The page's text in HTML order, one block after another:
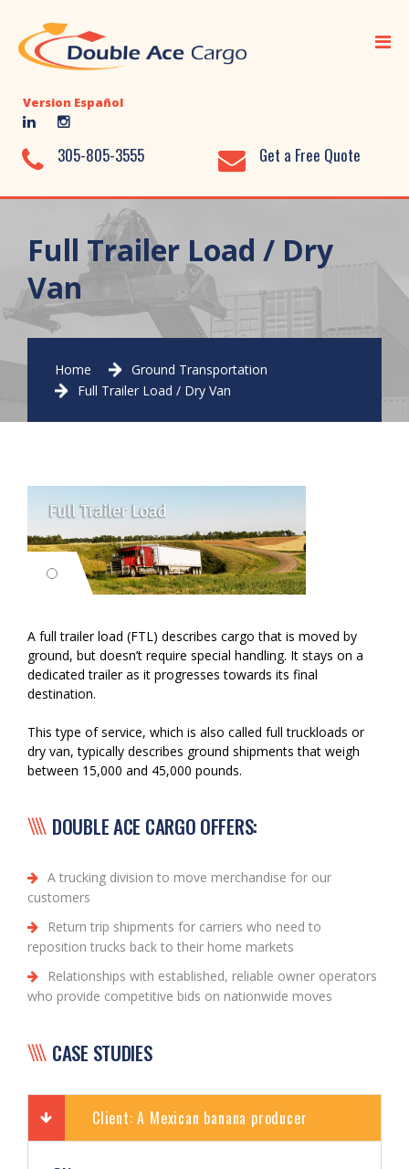
Home
Ocean Freight
Air Freight
Ground Transportation
Document Library
About Us
Contact Us
Version Español
305-805-3555 Get a Free Quote
Full Trailer Load / Dry
Van
Home
Ground Transportation
Full Trailer Load / Dry Van
A full trailer load (FTL) describes cargo that is moved by
ground, but doesn’t require special handling. It stays on a
dedicated trailer as it progresses towards its final
destination.
This type of service, which is also called full truckloads or
dry van, typically describes ground shipments that weigh
between 15,000 and 45,000 pounds.
DOUBLE ACE CARGO OFFERS:
A trucking division to move merchandise for our
customers
Return trip shipments for carriers who need to
reposition trucks back to their home markets
Relationships with established, reliable owner operators
who provide competitive bids on nationwide moves
CASE STUDIES
Client: A Mexican banana producer